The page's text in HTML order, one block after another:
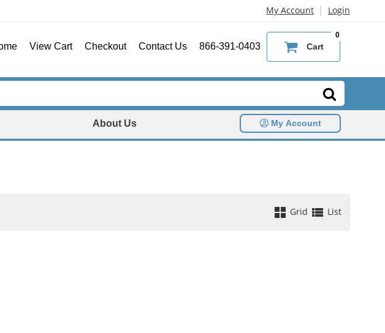
My Account | Login
View Cart Checkout Contact Us 866-391-0403 Cart
0
About Us My Account
Grid List